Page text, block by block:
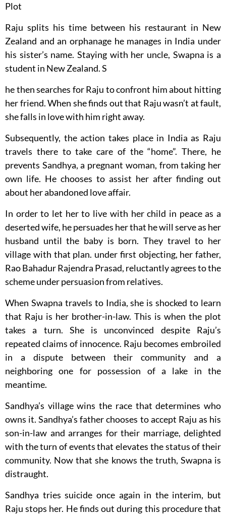
Plot
Raju splits his time between his restaurant in New
Zealand and an orphanage he manages in India under
his sister’s name. Staying with her uncle, Swapna is a
student in New Zealand. S
he then searches for Raju to confront him about hitting
her friend. When she finds out that Raju wasn’t at fault,
she falls in love with him right away.
Subsequently, the action takes place in India as Raju
travels there to take care of the “home”. There, he
prevents Sandhya, a pregnant woman, from taking her
own life. He chooses to assist her after finding out
about her abandoned love affair.
In order to let her to live with her child in peace as a
deserted wife, he persuades her that he will serve as her
husband until the baby is born. They travel to her
village with that plan. under first objecting, her father,
Rao Bahadur Rajendra Prasad, reluctantly agrees to the
scheme under persuasion from relatives.
When Swapna travels to India, she is shocked to learn
that Raju is her brother-in-law. This is when the plot
takes a turn. She is unconvinced despite Raju’s
repeated claims of innocence. Raju becomes embroiled
in a dispute between their community and a
neighboring one for possession of a lake in the
meantime.
Sandhya’s village wins the race that determines who
owns it. Sandhya’s father chooses to accept Raju as his
son-in-law and arranges for their marriage, delighted
with the turn of events that elevates the status of their
community. Now that she knows the truth, Swapna is
distraught.
Sandhya tries suicide once again in the interim, but
Raju stops her. He finds out during this procedure that